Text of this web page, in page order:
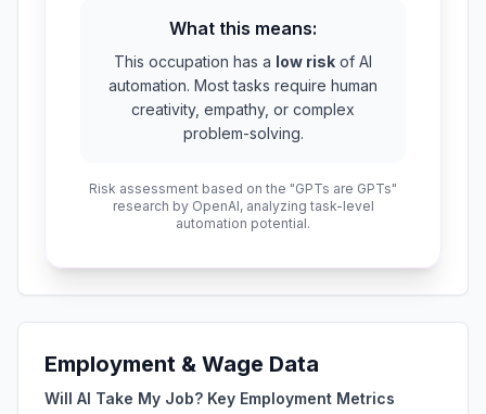
What this means:
This occupation has a low risk of AI
automation. Most tasks require human
creativity, empathy, or complex
problem-solving.
Risk assessment based on the "GPTs are GPTs"
research by OpenAI, analyzing task-level
automation potential.
Employment & Wage Data
Will AI Take My Job? Key Employment Metrics